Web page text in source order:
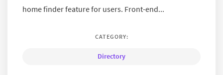
home finder feature for users. Front-end...
CATEGORY:
Directory